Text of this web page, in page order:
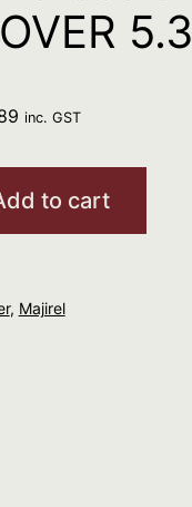
5.3
inc. GST
to cart
, Majirel